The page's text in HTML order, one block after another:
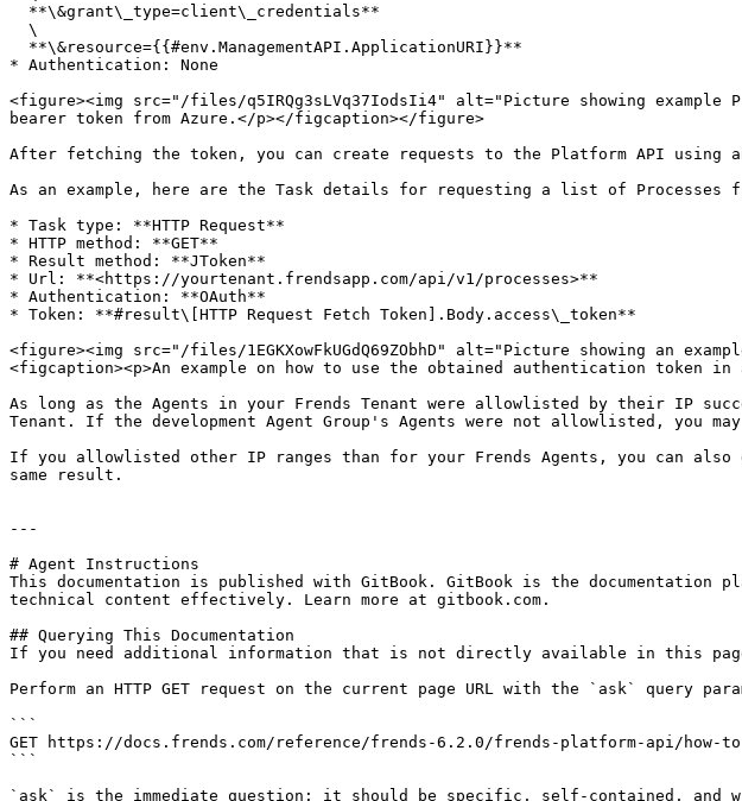
* Authentication: None
<figure><img src="/files/q5IRQg3sLVq37IodsIi4" alt="Picture showing
bearer token from Azure.</p></figcaption></figure>
After fetching the token, you can create requests to the Platform API using
As an example, here are the Task details for requesting a list of Processes
* Task type: **HTTP Request**
* HTTP method: **GET**
* Result method: **JToken**
* Url: **<https://yourtenant.frendsapp.com/api/v1/processes>**
* Authentication: **OAuth**
* Token: **#result\[HTTP Request Fetch Token].Body.access\_token**
<figure><img src="/files/1EGKXowFkUGdQ69ZObhD" alt="Picture showing an
<figcaption><p>An example on how to use the obtained authentication token in
As long as the Agents in your Frends Tenant were allowlisted by their IP
Tenant. If the development Agent Group's Agents were not allowlisted, you
If you allowlisted other IP ranges than for your Frends Agents, you can also
same result.
---
# Agent Instructions
This documentation is published with GitBook. GitBook is the documentation
technical content effectively. Learn more at gitbook.com.
## Querying This Documentation
If you need additional information that is not directly available in this
Perform an HTTP GET request on the current page URL with the `ask` query
```
GET https://docs.frends.com/reference/frends-6.2.0/frends-platform-api/how-to-
```
`ask` is the immediate question: it should be specific, self-contained, and